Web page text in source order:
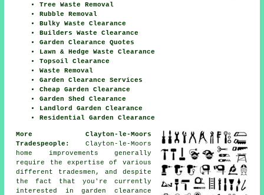
Tree Waste Removal
Rubble Removal
Bulky Waste Clearance
Builders Waste Clearance
Garden Clearance Quotes
Lawn & Hedge Waste Clearance
Topsoil Clearance
Waste Removal
Garden Clearance Services
Cheap Garden Clearance
Garden Shed Clearance
Landlord Garden Clearance
Residential Garden Clearance
More Clayton-le-Moors
Tradespeople:
Clayton-le-Moors
home improvements generally
require the expertise of various
different tradesmen, and despite
the fact that you're currently
interested ingarden clearance